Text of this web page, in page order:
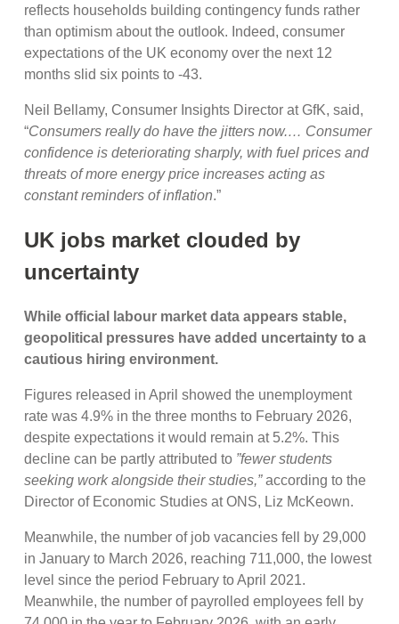
reflects households building contingency funds rather
than optimism about the outlook. Indeed, consumer
expectations of the UK economy over the next 12
months slid six points to -43.
Neil Bellamy, Consumer Insights Director at GfK, said,
“Consumers really do have the jitters now.… Consumer
confidence is deteriorating sharply, with fuel prices and
threats of more energy price increases acting as
constant reminders of inflation.”
UK jobs market clouded by
uncertainty
While official labour market data appears stable,
geopolitical pressures have added uncertainty to a
cautious hiring environment.
Figures released in April showed the unemployment
rate was 4.9% in the three months to February 2026,
despite expectations it would remain at 5.2%. This
decline can be partly attributed to ”fewer students
seeking work alongside their studies,”according to the
Director of Economic Studies at ONS, Liz McKeown.
Meanwhile, the number of job vacancies fell by 29,000
in January to March 2026, reaching 711,000, the lowest
level since the period February to April 2021.
Meanwhile, the number of payrolled employees fell by